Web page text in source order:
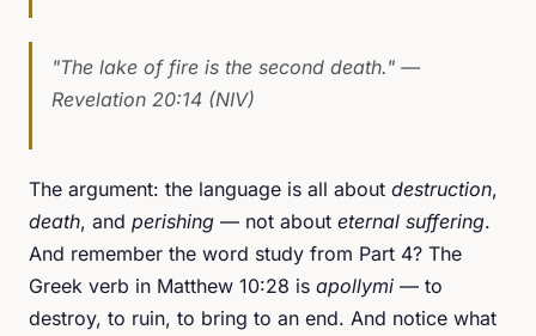
"The lake of fire is the second death." —
Revelation 20:14 (NIV)
The argument: the language is all about destruction,
death, and perishing — not about eternal suffering.
And remember the word study from Part 4? The
Greek verb in Matthew 10:28 is apollymi — to
destroy, to ruin, to bring to an end. And notice what